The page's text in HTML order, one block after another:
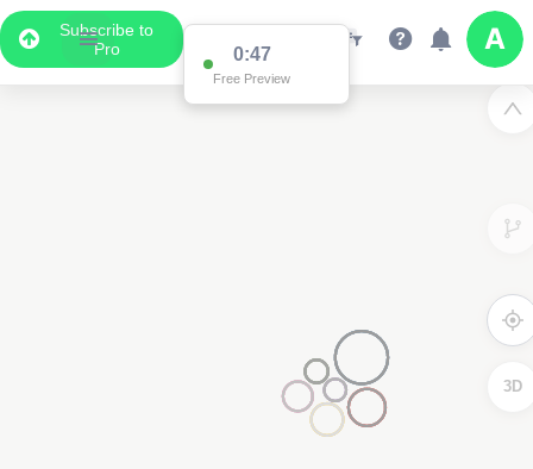
Subscribe to
Pro
0:47
Free Preview
3D